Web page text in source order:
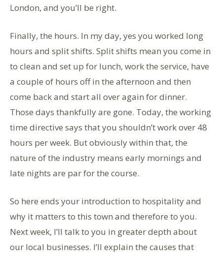
London, and you’ll be right.
Finally, the hours. In my day, yes you worked long
hours and split shifts. Split shifts mean you come in
to clean and set up for lunch, work the service, have
a couple of hours off in the afternoon and then
come back and start all over again for dinner.
Those days thankfully are gone. Today, the working
time directive says that you shouldn’t work over 48
hours per week. But obviously within that, the
nature of the industry means early mornings and
late nights are par for the course.
So here ends your introduction to hospitality and
why it matters to this town and therefore to you.
Next week, I’ll talk to you in greater depth about
our local businesses. I’ll explain the causes that